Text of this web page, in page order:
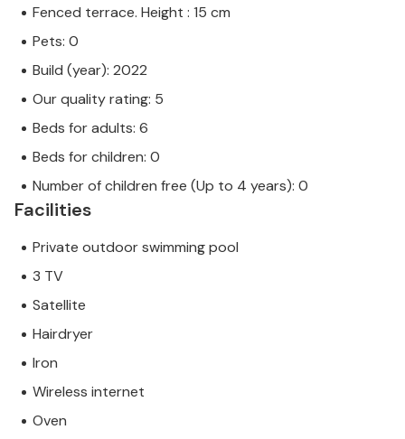
Fenced terrace. Height : 15 cm
Pets: 0
Build (year): 2022
Our quality rating: 5
Beds for adults: 6
Beds for children: 0
Number of children free (Up to 4 years): 0
Facilities
Private outdoor swimming pool
3 TV
Satellite
Hairdryer
Iron
Wireless internet
Oven